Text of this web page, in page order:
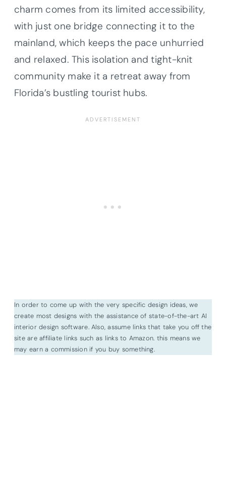
charm comes from its limited accessibility,
with just one bridge connecting it to the
mainland, which keeps the pace unhurried
and relaxed. This isolation and tight-knit
community make it a retreat away from
Florida’s bustling tourist hubs.
In order to come up with the very specific design ideas, we
create most designs with the assistance of state-of-the-art AI
interior design software. Also, assume links that take you off the
site are affiliate links such as links to Amazon. this means we
may earn a commission if you buy something.